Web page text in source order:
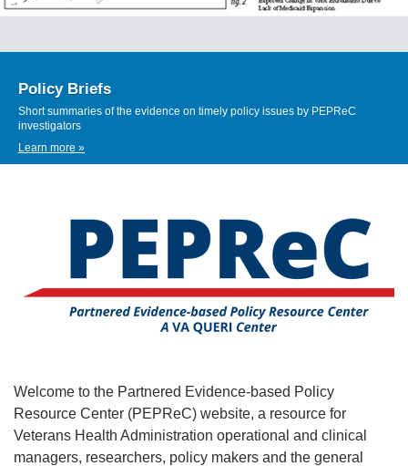
Policy Briefs
Short summaries of the evidence on timely policy issues by PEPReC
investigators
Learn more »
Welcome to the Partnered Evidence-based Policy
Resource Center (PEPReC) website, a resource for
Veterans Health Administration operational and clinical
managers, researchers, policy makers and the general